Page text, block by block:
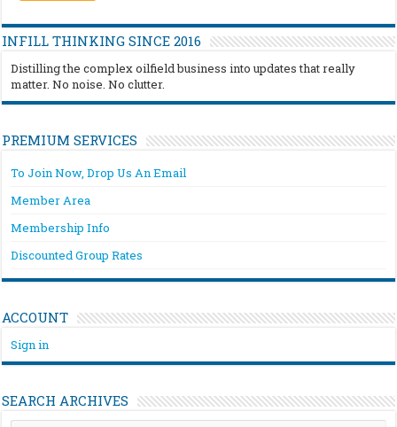
INFILL THINKING SINCE 2016
Distilling the complex oilfield business into updates that really
matter. No noise. No clutter.
PREMIUM SERVICES
To Join Now, Drop Us An Email
Member Area
Membership Info
Discounted Group Rates
ACCOUNT
Sign in
SEARCH ARCHIVES